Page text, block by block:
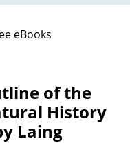
eBooks
of the
History
Laing